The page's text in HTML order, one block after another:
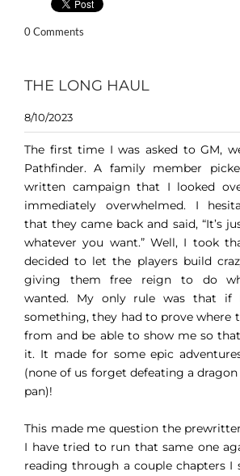
0 Comments
THE LONG HAUL
8/10/2023
The first time I was asked to GM,
Pathfinder. A family member
written campaign that I looked
immediately overwhelmed. I
that they came back and said, “It’s
whatever you want.” Well, I took
decided to let the players build
giving them free reign to do
wanted. My only rule was that if
something, they had to prove where
from and be able to show me so
it. It made for some epic
(none of us forget defeating a
pan)!
This made me question the
I have tried to run that same one
reading through a couple chapters I